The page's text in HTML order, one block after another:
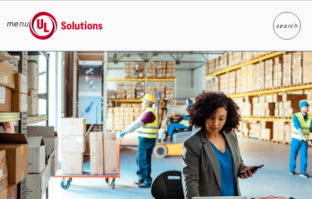
Skip to main content
menu
UL Solutions
searchSearch